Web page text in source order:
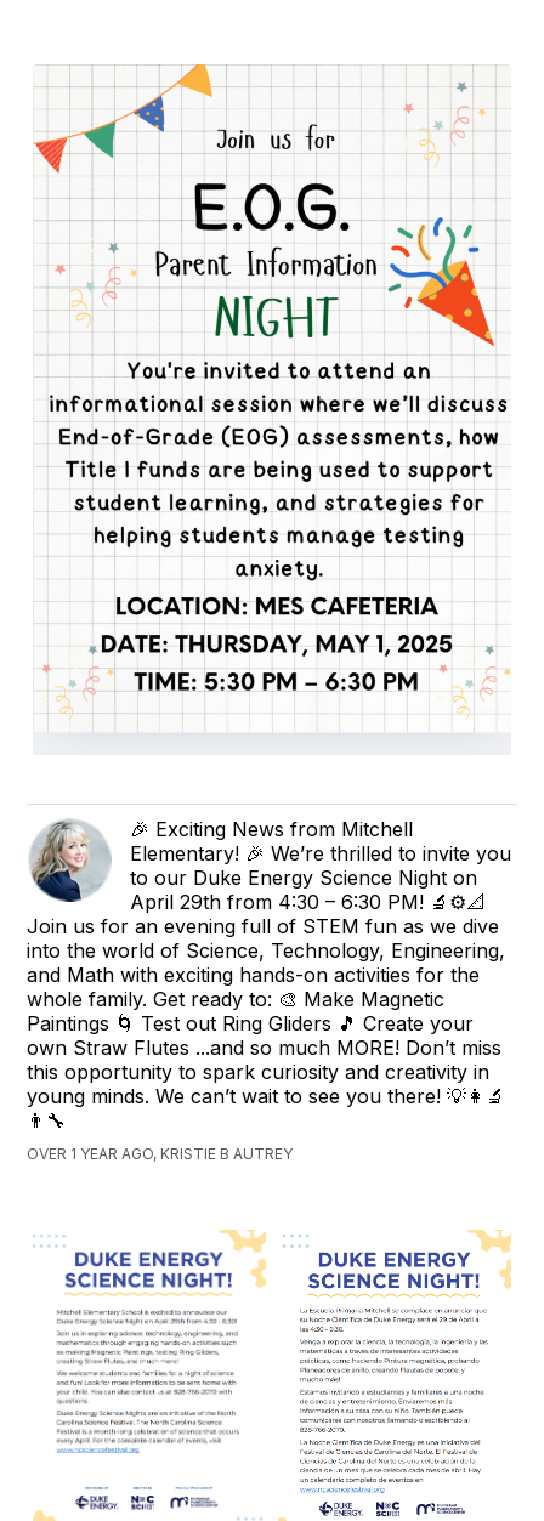
🎉 Exciting News from Mitchell
Elementary! 🎉 We’re thrilled to invite you
to our Duke Energy Science Night on
April 29th from 4:30 – 6:30 PM! 🔬⚙️📐
Join us for an evening full of STEM fun as we dive
into the world of Science, Technology, Engineering,
and Math with exciting hands-on activities for the
whole family. Get ready to: 🎨 Make Magnetic
Paintings 🌀 Test out Ring Gliders 🎵 Create your
own Straw Flutes ...and so much MORE! Don’t miss
this opportunity to spark curiosity and creativity in
young minds. We can’t wait to see you there! 💡👩‍🔬
👨‍🔧
OVER 1 YEAR AGO, KRISTIE B AUTREY